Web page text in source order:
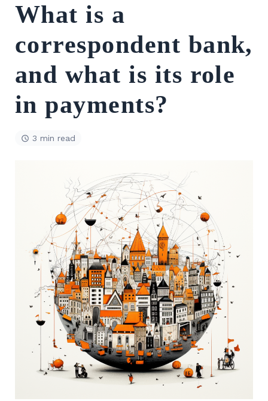
What is a
correspondent bank,
and what is its role
in payments?
3 min read